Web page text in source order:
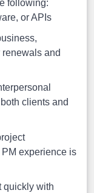
following:
or APIs
and
clients and
experience is
quickly with